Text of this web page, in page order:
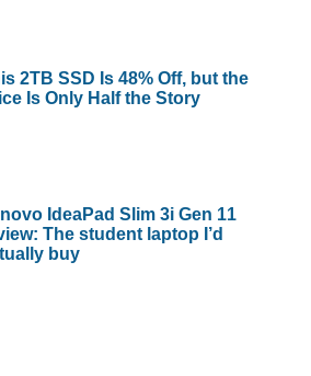
2TB SSD Is 48% Off, but the
Is Only Half the Story
IdeaPad Slim 3i Gen 11
The student laptop I’d
buy